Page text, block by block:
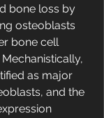
bone loss by
osteoblasts
bone cell
as major
and the